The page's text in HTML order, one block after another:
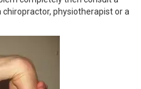
physiotherapist or a